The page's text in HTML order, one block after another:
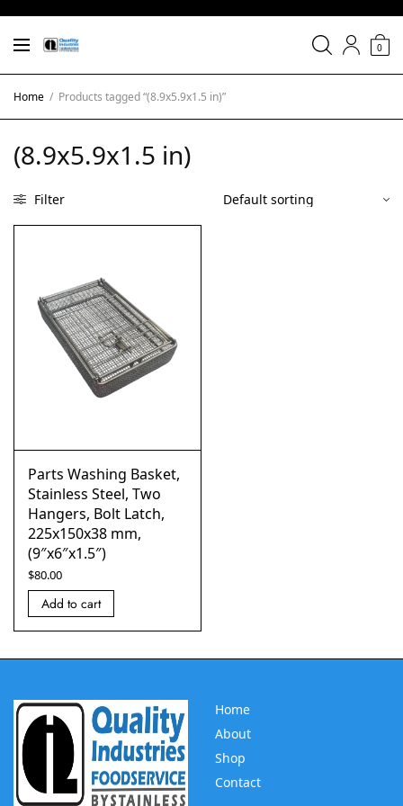
0
Home / Products tagged “(8.9x5.9x1.5 in)”
(8.9x5.9x1.5 in)
Filter
Parts Washing Basket,
Stainless Steel, Two
Hangers, Bolt Latch,
225x150x38 mm,
(9″x6″x1.5″)
$80.00
Add to cart
Home
About
Shop
Contact